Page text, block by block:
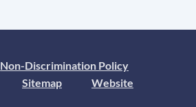
Non-Discrimination Policy
Sitemap
Website